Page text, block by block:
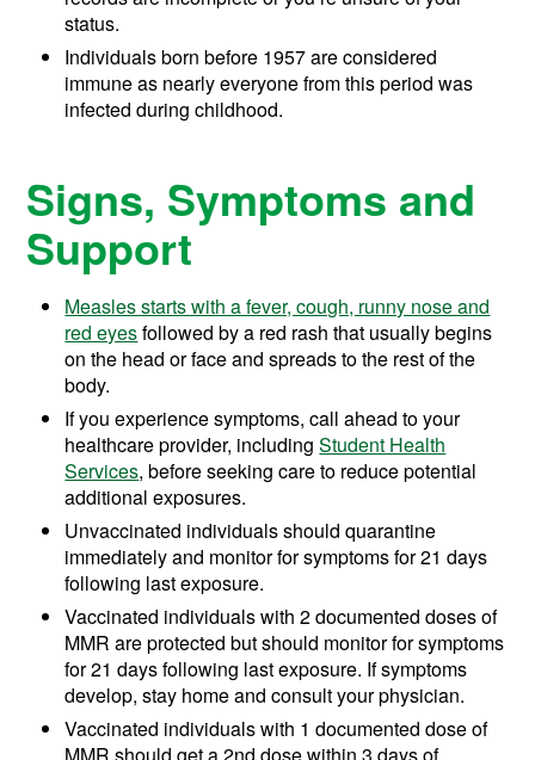
status.
Individuals born before 1957 are considered
immune as nearly everyone from this period was
infected during childhood.
Signs, Symptoms and
Support
Measles starts with a fever, cough, runny nose and
red eyesfollowed by a red rash that usually begins
on the head or face and spreads to the rest of the
body.
If you experience symptoms, call ahead to your
healthcare provider, includingStudent Health
Services, before seeking care to reduce potential
additional exposures.
Unvaccinated individuals should quarantine
immediately and monitor for symptoms for 21 days
following last exposure.
Vaccinated individuals with 2 documented doses of
MMR are protected but should monitor for symptoms
for 21 days following last exposure. If symptoms
develop, stay home and consult your physician.
Vaccinated individuals with 1 documented dose of